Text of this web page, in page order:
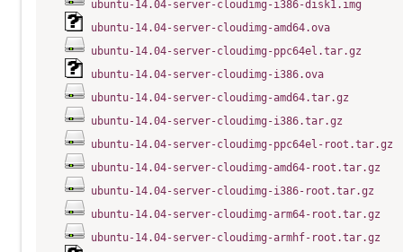
ubuntu-14.04-server-cloudimg-i386-disk1.img
ubuntu-14.04-server-cloudimg-amd64.ova
ubuntu-14.04-server-cloudimg-ppc64el.tar.gz
ubuntu-14.04-server-cloudimg-i386.ova
ubuntu-14.04-server-cloudimg-amd64.tar.gz
ubuntu-14.04-server-cloudimg-i386.tar.gz
ubuntu-14.04-server-cloudimg-ppc64el-root.tar.gz
ubuntu-14.04-server-cloudimg-amd64-root.tar.gz
ubuntu-14.04-server-cloudimg-i386-root.tar.gz
ubuntu-14.04-server-cloudimg-arm64-root.tar.gz
ubuntu-14.04-server-cloudimg-armhf-root.tar.gz